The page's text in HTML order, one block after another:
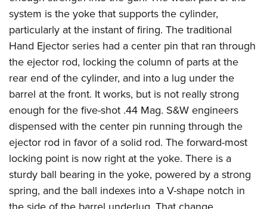
system is the yoke that supports the cylinder,
particularly at the instant of firing. The traditional
Hand Ejector series had a center pin that ran through
the ejector rod, locking the column of parts at the
rear end of the cylinder, and into a lug under the
barrel at the front. It works, but is not really strong
enough for the five-shot .44 Mag. S&W engineers
dispensed with the center pin running through the
ejector rod in favor of a solid rod. The forward-most
locking point is now right at the yoke. There is a
sturdy ball bearing in the yoke, powered by a strong
spring, and the ball indexes into a V-shape notch in